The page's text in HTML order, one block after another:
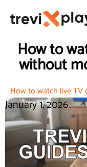
How to
without
How to watch live TV
January 1, 2026